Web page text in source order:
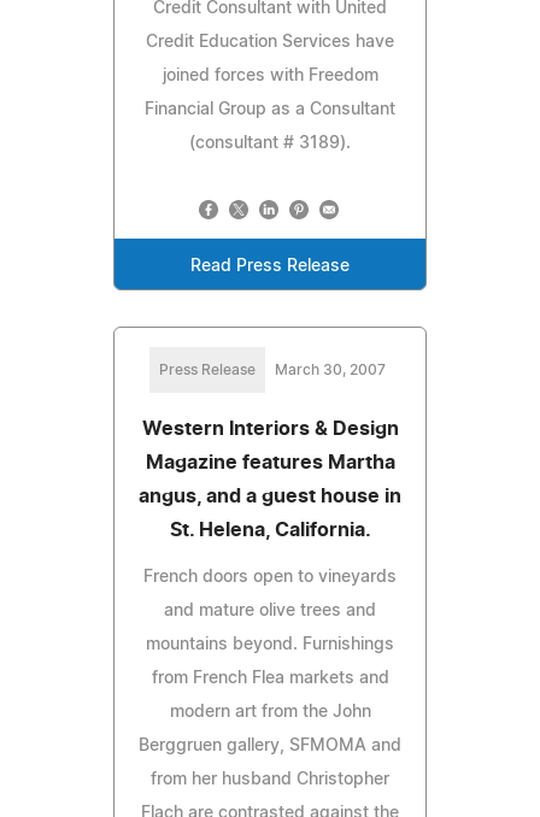
Credit Consultant with United
Credit Education Services have
joined forces with Freedom
Financial Group as a Consultant
(consultant # 3189).
Read Press Release
Press Release March 30, 2007
Western Interiors & Design
Magazine features Martha
angus, and a guest house in
St. Helena, California.
French doors open to vineyards
and mature olive trees and
mountains beyond. Furnishings
from French Flea markets and
modern art from the John
Berggruen gallery, SFMOMA and
from her husband Christopher
Flach are contrasted against the